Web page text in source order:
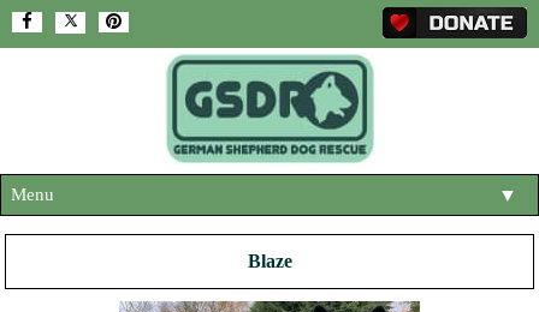
Menu ▼
ABOUT US
Blaze